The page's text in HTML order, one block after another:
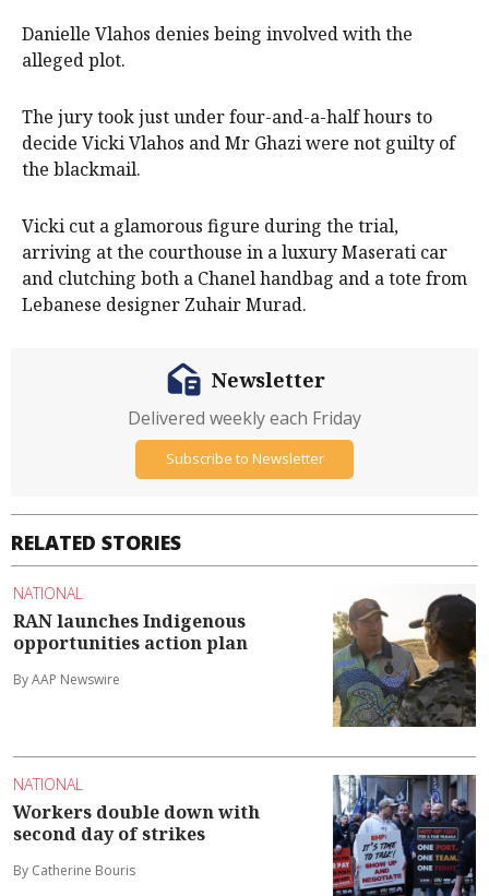
Danielle Vlahos denies being involved with the
alleged plot.
The jury took just under four-and-a-half hours to
decide Vicki Vlahos and Mr Ghazi were not guilty of
the blackmail.
Vicki cut a glamorous figure during the trial,
arriving at the courthouse in a luxury Maserati car
and clutching both a Chanel handbag and a tote from
Lebanese designer Zuhair Murad.
RELATED STORIES
NATIONAL
RAN launches Indigenous
opportunities action plan
By AAP Newswire
NATIONAL
Workers double down with
second day of strikes
By Catherine Bouris
Newsletter
Delivered weekly each Friday
Subscribe to Newsletter